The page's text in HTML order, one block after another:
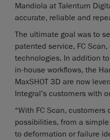
Mandiola at Talentum
accurate, reliable and
The ultimate goal was to
patented service, FC Scan,
technologies. In addition
in-house workflows, the
MaxSHOT 3D are now
Integral’s customers with
“With FC Scan,
possibilities, from a
to deformation or failure